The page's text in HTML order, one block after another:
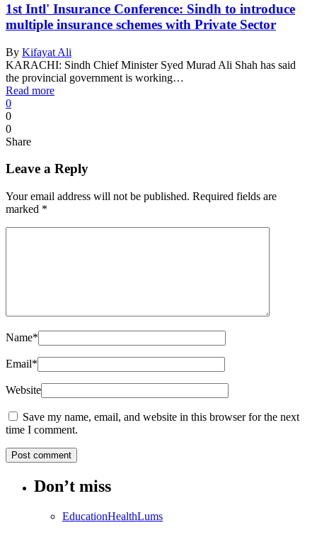
1st Intl' Insurance Conference: Sindh to introduce
multiple insurance schemes with Private Sector
By Kifayat Ali
KARACHI: Sindh Chief Minister Syed Murad Ali Shah has said
the provincial government is working…
Read more
0
0
0
Share
Leave a Reply
Your email address will not be published. Required fields are
marked *
Name*
Email*
Website
Save my name, email, and website in this browser for the next
time I comment.
Don’t miss
EducationHealthLums